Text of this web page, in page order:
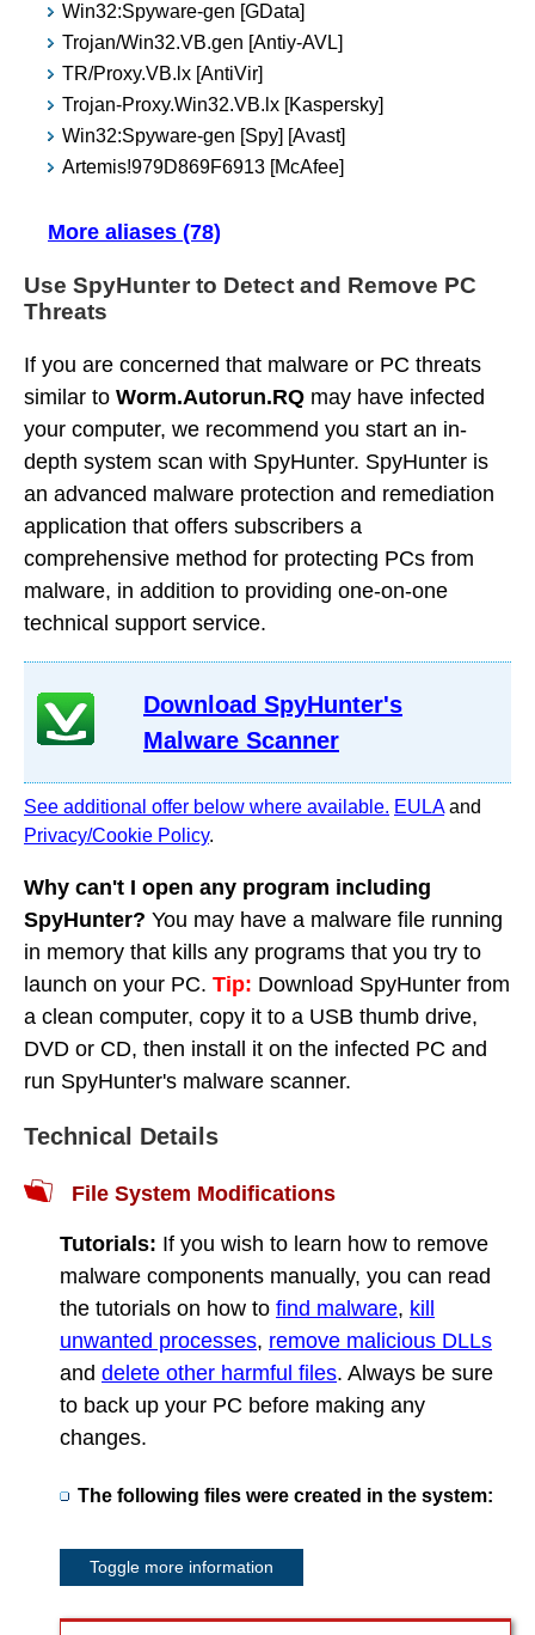
Win32:Spyware-gen [GData]
Trojan/Win32.VB.gen [Antiy-AVL]
TR/Proxy.VB.lx [AntiVir]
Trojan-Proxy.Win32.VB.lx [Kaspersky]
Win32:Spyware-gen [Spy] [Avast]
Artemis!979D869F6913 [McAfee]
More aliases (78)
Use SpyHunter to Detect and Remove PC
Threats
If you are concerned that malware or PC threats
similar to Worm.Autorun.RQ may have infected
your computer, we recommend you start an in-
depth system scan with SpyHunter. SpyHunter is
an advanced malware protection and remediation
application that offers subscribers a
comprehensive method for protecting PCs from
malware, in addition to providing one-on-one
technical support service.
Download SpyHunter's
Malware Scanner
See additional offer below where available. EULAand
Privacy/Cookie Policy.
Why can't I open any program including
SpyHunter? You may have a malware file running
in memory that kills any programs that you try to
launch on your PC. Tip: Download SpyHunter from
a clean computer, copy it to a USB thumb drive,
DVD or CD, then install it on the infected PC and
run SpyHunter's malware scanner.
Technical Details
File System Modifications
Tutorials: If you wish to learn how to remove
malware components manually, you can read
the tutorials on how to find malware, kill
unwanted processes, remove malicious DLLs
and delete other harmful files. Always be sure
to back up your PC before making any
changes.
The following files were created in the system:
Toggle more information